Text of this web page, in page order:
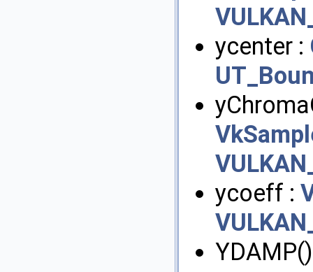
ycenter :
ycoeff :